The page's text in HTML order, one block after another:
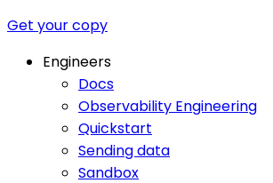
Get your copy
Engineers
Docs
Observability Engineering
Quickstart
Sending data
Sandbox